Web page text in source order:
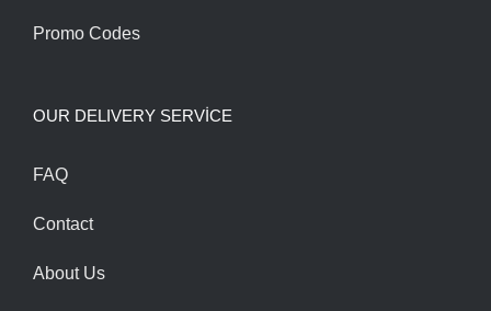
Promo Codes
OUR DELIVERY SERVİCE
FAQ
Contact
About Us